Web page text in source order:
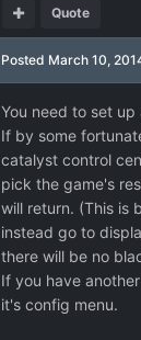
Quote
Posted March 10,
You need to set
If by some
catalyst control
pick the game's
will return. (This is
instead go to
there will be no
If you have
it's config menu.